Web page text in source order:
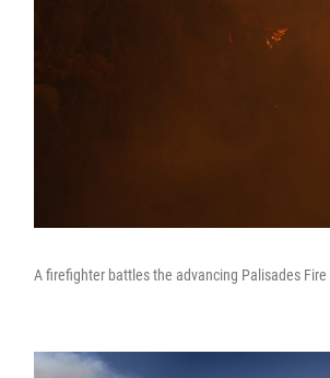
A firefighter battles the advancing Palisades